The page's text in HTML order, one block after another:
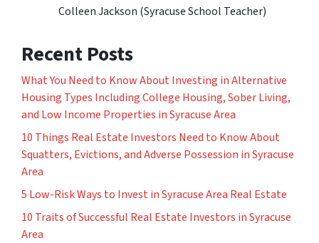
Colleen Jackson (Syracuse School Teacher)
Recent Posts
What You Need to Know About Investing in Alternative
Housing Types Including College Housing, Sober Living,
and Low Income Properties in Syracuse Area
10 Things Real Estate Investors Need to Know About
Squatters, Evictions, and Adverse Possession in Syracuse
Area
5 Low-Risk Ways to Invest in Syracuse Area Real Estate
10 Traits of Successful Real Estate Investors in Syracuse
Area